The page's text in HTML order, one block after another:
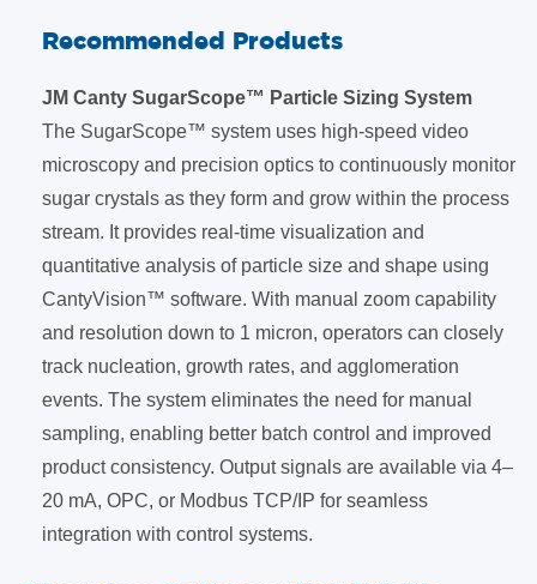
Recommended Products
JM Canty SugarScope™ Particle Sizing System
The SugarScope™ system uses high-speed video
microscopy and precision optics to continuously monitor
sugar crystals as they form and grow within the process
stream. It provides real-time visualization and
quantitative analysis of particle size and shape using
CantyVision™ software. With manual zoom capability
and resolution down to 1 micron, operators can closely
track nucleation, growth rates, and agglomeration
events. The system eliminates the need for manual
sampling, enabling better batch control and improved
product consistency. Output signals are available via 4–
20 mA, OPC, or Modbus TCP/IP for seamless
integration with control systems.